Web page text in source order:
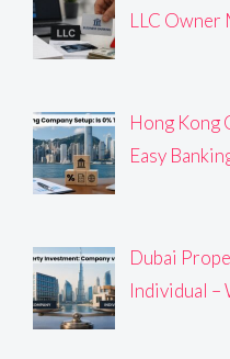
LLC Owner
Hong Kong
Easy
Dubai
Individual –